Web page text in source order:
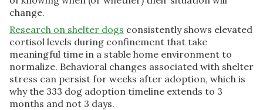
change.
Research on shelter dogs consistently shows elevated
cortisol levels during confinement that take
meaningful time in a stable home environment to
normalize. Behavioral changes associated with shelter
stress can persist for weeks after adoption, which is
why the 333 dog adoption timeline extends to 3
months and not 3 days.